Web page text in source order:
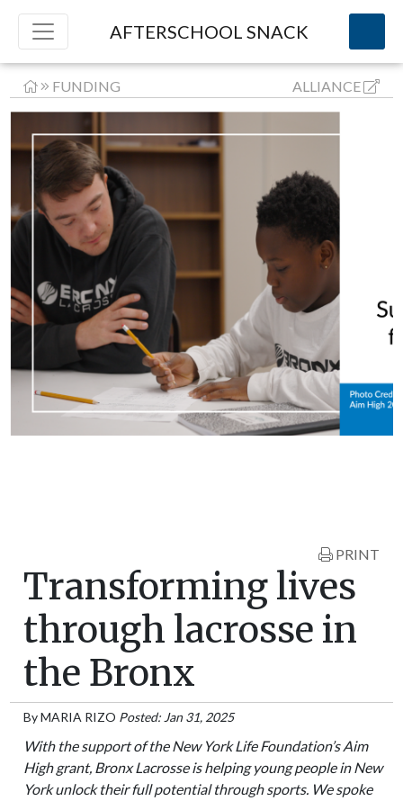
AFTERSCHOOL SNACK
FUNDING ALLIANCE
PRINT
Transforming lives
through lacrosse in
the Bronx
ByMARIA RIZO Posted: Jan 31, 2025
With the support of the New York Life Foundation’s Aim
High grant, Bronx Lacrosse is helping young people in New
York unlock their full potential through sports. We spoke